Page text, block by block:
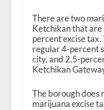
There are two
Ketchikan that are
percent excise
regular 4-percent
city, and 2.5-
Ketchikan
The borough does
marijuana excise